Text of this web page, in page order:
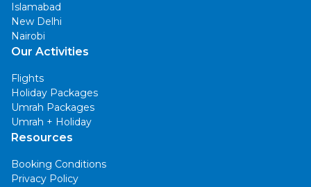
Islamabad
New Delhi
Nairobi
Our Activities
Flights
Holiday Packages
Umrah Packages
Umrah + Holiday
Resources
Booking Conditions
Privacy Policy